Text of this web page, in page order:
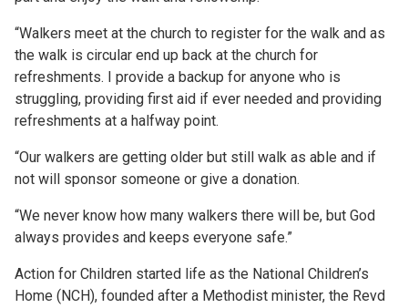
“Walkers meet at the church to register for the walk and as
the walk is circular end up back at the church for
refreshments. I provide a backup for anyone who is
struggling, providing first aid if ever needed and providing
refreshments at a halfway point.
“Our walkers are getting older but still walk as able and if
not will sponsor someone or give a donation.
“We never know how many walkers there will be, but God
always provides and keeps everyone safe.”
Action for Children started life as the National Children’s
Home (NCH), founded after a Methodist minister, the Revd